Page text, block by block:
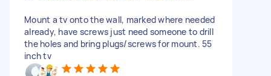
Mount a tv onto the wall, marked where needed
already, have screws just need someone to drill
the holes and bring plugs/screws for mount. 55
inch tv